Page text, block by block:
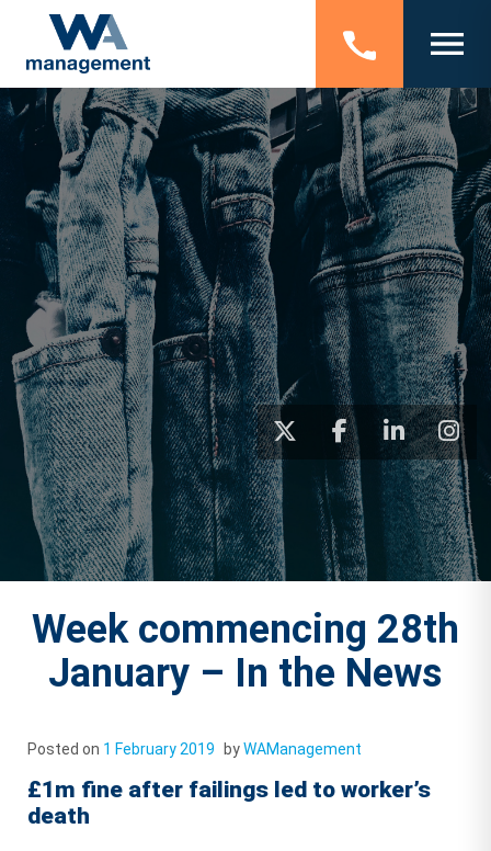
Week commencing 28th
January – In the News
Posted on 1 February 2019 byWAManagement
£1m fine after failings led to worker’s
death